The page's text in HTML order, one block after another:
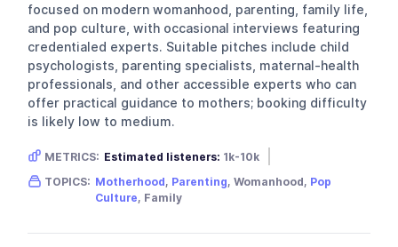
focused on modern womanhood, parenting, family life,
and pop culture, with occasional interviews featuring
credentialed experts. Suitable pitches include child
psychologists, parenting specialists, maternal-health
professionals, and other accessible experts who can
offer practical guidance to mothers; booking difficulty
is likely low to medium.
METRICS: Estimated listeners: 1k-10k
Gender skew: Female Location: USA
TOPICS: Motherhood, Parenting, Womanhood, Pop
Culture, Family